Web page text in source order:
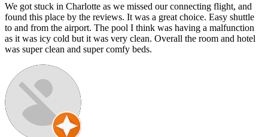
We got stuck in Charlotte as we missed our connecting flight, and
found this place by the reviews. It was a great choice. Easy shuttle
to and from the airport. The pool I think was having a malfunction
as it was icy cold but it was very clean. Overall the room and hotel
was super clean and super comfy beds.